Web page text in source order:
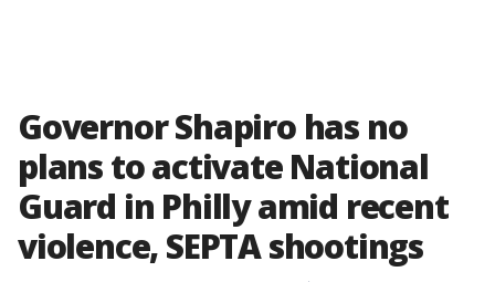
Governor Shapiro has no
plans to activate National
Guard in Philly amid recent
violence, SEPTA shootings